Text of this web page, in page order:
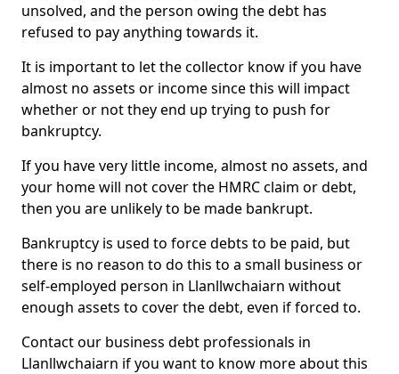
unsolved, and the person owing the debt has
refused to pay anything towards it.
It is important to let the collector know if you have
almost no assets or income since this will impact
whether or not they end up trying to push for
bankruptcy.
If you have very little income, almost no assets, and
your home will not cover the HMRC claim or debt,
then you are unlikely to be made bankrupt.
Bankruptcy is used to force debts to be paid, but
there is no reason to do this to a small business or
self-employed person in Llanllwchaiarn without
enough assets to cover the debt, even if forced to.
Contact our business debt professionals in
Llanllwchaiarn if you want to know more about this